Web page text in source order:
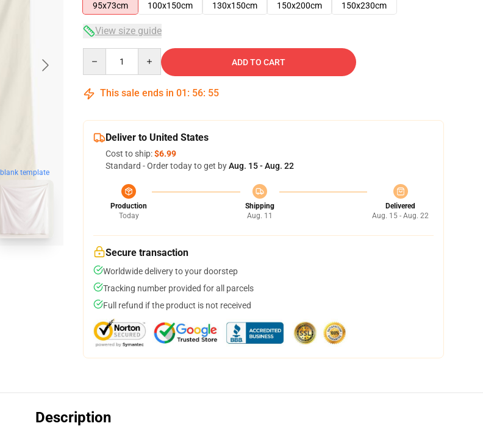
blank template
95x73cm
100x150cm 130x150cm 150x200cm 150x230cm
View size guide
ADD TO CART
This sale ends in 01 : 56: 54
Deliver to United States
Cost to ship:$6.99
Standard - Order today to get byAug. 15 - Aug. 22
Production
Today
Shipping
Aug. 11
Delivered
Aug. 15 - Aug. 22
Secure transaction
Worldwide delivery to your doorstep
Tracking number provided for all parcels
Full refund if the product is not received
Description